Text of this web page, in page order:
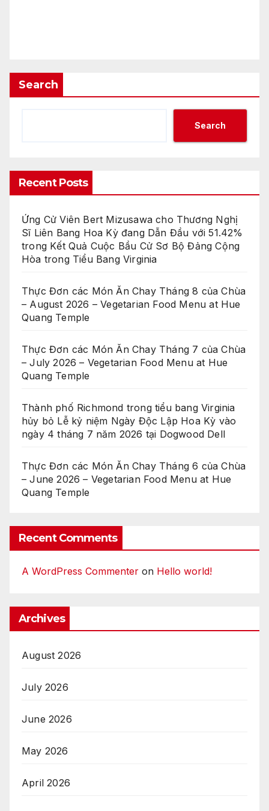
Search
Search
Recent Posts
Ứng Cử Viên Bert Mizusawa cho Thương Nghị
Sĩ Liên Bang Hoa Kỳ đang Dẫn Đầu với 51.42%
trong Kết Quả Cuộc Bầu Cử Sơ Bộ Đảng Cộng
Hòa trong Tiểu Bang Virginia
Thực Đơn các Món Ăn Chay Tháng 8 của Chùa
– August 2026 – Vegetarian Food Menu at Hue
Quang Temple
Thực Đơn các Món Ăn Chay Tháng 7 của Chùa
– July 2026 – Vegetarian Food Menu at Hue
Quang Temple
Thành phố Richmond trong tiểu bang Virginia
hủy bỏ Lễ kỷ niệm Ngày Độc Lập Hoa Kỳ vào
ngày 4 tháng 7 năm 2026 tại Dogwood Dell
Thực Đơn các Món Ăn Chay Tháng 6 của Chùa
– June 2026 – Vegetarian Food Menu at Hue
Quang Temple
Recent Comments
A WordPress Commenter on Hello world!
Archives
August 2026
July 2026
June 2026
May 2026
April 2026